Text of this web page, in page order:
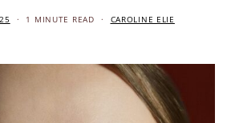
1 MINUTE READ CAROLINE ELIE